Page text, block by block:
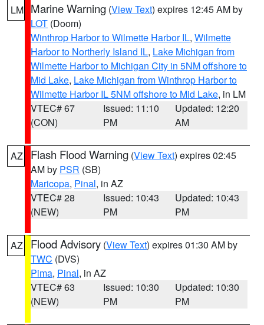
LM Marine Warning (View Text) expires 12:45 AM by
LOT (Doom)
Winthrop Harbor to Wilmette Harbor IL, Wilmette
Harbor to Northerly Island IL, Lake Michigan from
Wilmette Harbor to Michigan City in 5NM offshore to
Mid Lake, Lake Michigan from Winthrop Harbor to
Wilmette Harbor IL 5NM offshore to Mid Lake, in LM
VTEC# 67
(CON)
Issued: 11:10
PM
Updated: 12:20
AM
AZ Flash Flood Warning (View Text) expires 02:45
AM by PSR (SB)
Maricopa, Pinal, in AZ
VTEC# 28
(NEW)
Issued: 10:43
PM
Updated: 10:43
PM
AZ Flood Advisory (View Text) expires 01:30 AM by
TWC (DVS)
Pima, Pinal, in AZ
VTEC# 63
(NEW)
Issued: 10:30
PM
Updated: 10:30
PM